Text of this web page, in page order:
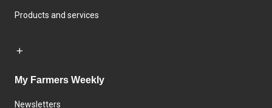
Products and services
My Farmers Weekly
Newsletters